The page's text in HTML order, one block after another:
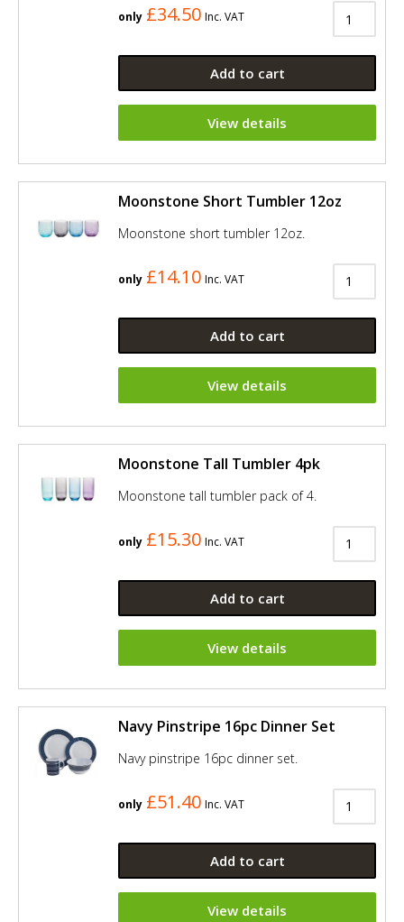
only £34.50 Inc. VAT
Add to cart
View details
Moonstone Short Tumbler 12oz
Moonstone short tumbler 12oz.
only £14.10 Inc. VAT
Add to cart
View details
Moonstone Tall Tumbler 4pk
Moonstone tall tumbler pack of 4.
only £15.30 Inc. VAT
Add to cart
View details
Navy Pinstripe 16pc Dinner Set
Navy pinstripe 16pc dinner set.
only £51.40 Inc. VAT
Add to cart
View details